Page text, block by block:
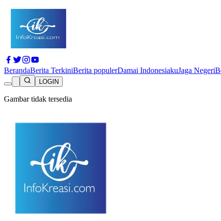
BerandaBerita TerkiniBerita populerDamai IndonesiakuJaga Negeri
LOGIN
Gambar tidak tersedia